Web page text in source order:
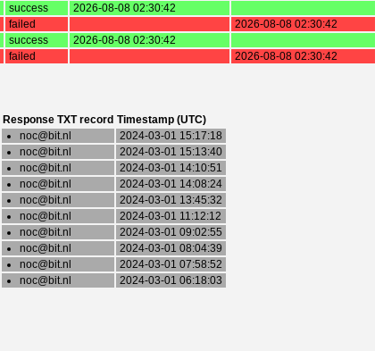
success
2026-08-08 02:30:42
failed
2026-08-08 02:30:42
success
2026-08-08 02:30:42
failed 2026-08-08 02:30:42
Response TXT record Timestamp (UTC)
noc@bit.nl
2024-03-01 15:17:18
noc@bit.nl
2024-03-01 15:13:40
noc@bit.nl
2024-03-01 14:10:51
noc@bit.nl
2024-03-01 14:08:24
noc@bit.nl
2024-03-01 13:45:32
noc@bit.nl
2024-03-01 11:12:12
noc@bit.nl
2024-03-01 09:02:55
noc@bit.nl
2024-03-01 08:04:39
noc@bit.nl
2024-03-01 07:58:52
noc@bit.nl 2024-03-01 06:18:03